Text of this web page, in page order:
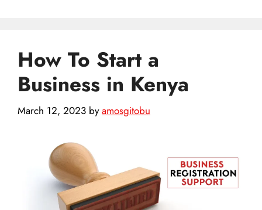
How To Start a
Business in Kenya
March 12, 2023 byamosgitobu